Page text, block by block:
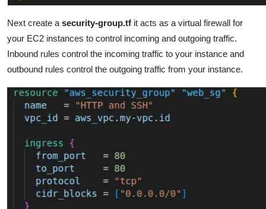
Next create a security-group.tf it acts as a virtual firewall for
your EC2 instances to control incoming and outgoing traffic.
Inbound rules control the incoming traffic to your instance and
outbound rules control the outgoing traffic from your instance.